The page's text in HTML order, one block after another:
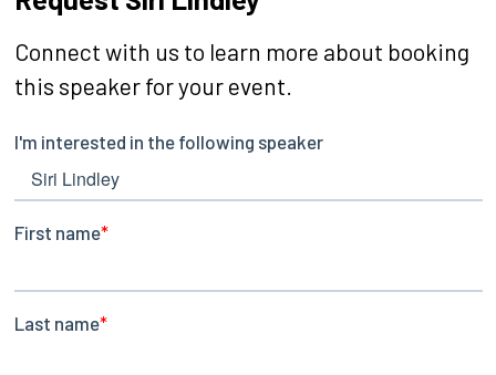
Connect with us to learn more about booking
this speaker for your event.